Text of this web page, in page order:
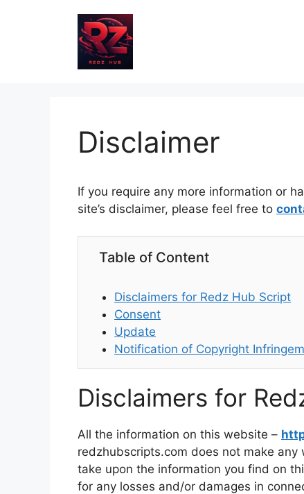
Disclaimer
If you require any more information or
site’s disclaimer, please feel free to
Table of Content
Disclaimers for Redz Hub Script
Consent
Update
Notification of Copyright
Disclaimers for
All the information on this website –
redzhubscripts.com does not make
take upon the information you find on
for any losses and/or damages in